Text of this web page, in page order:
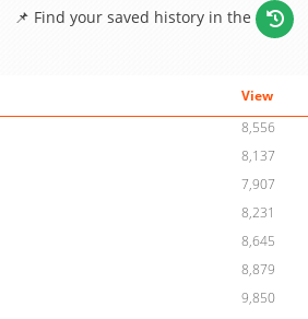
📌 Find your saved history in the
View
8,556
8,137
7,907
8,231
8,645
8,879
9,850